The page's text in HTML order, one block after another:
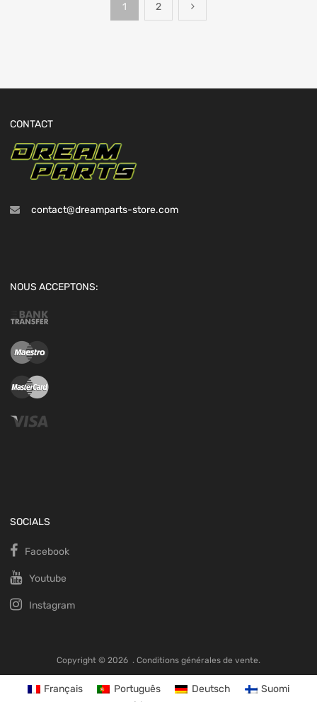
1 2
CONTACT
contact@dreamparts-store.com
NOUS ACCEPTONS:
SOCIALS
Facebook
Youtube
Instagram
Copyright © 2026 . Conditions générales de vente.
Français Português Deutsch
Suomi